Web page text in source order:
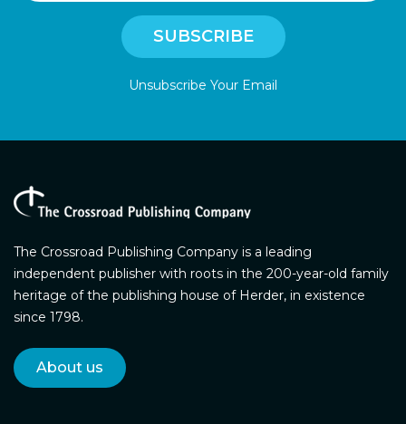
Unsubscribe Your Email
The Crossroad Publishing Company is a leading
independent publisher with roots in the 200-year-old family
heritage of the publishing house of Herder, in existence
since 1798.
About us